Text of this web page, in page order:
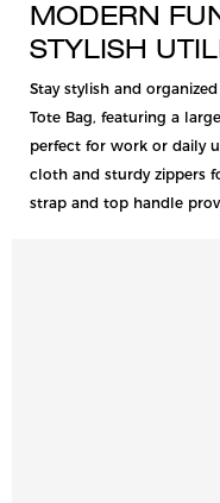
MODERN
STYLISH
Stay stylish and
Tote Bag, featuring a
perfect for work or daily
cloth and sturdy zippers
strap and top handle